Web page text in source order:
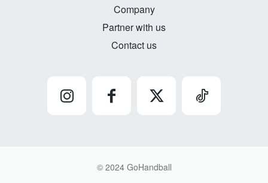
Company
Partner with us
Contact us
© 2024 GoHandball